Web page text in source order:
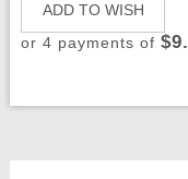
ADD TO WISH
or 4 payments of